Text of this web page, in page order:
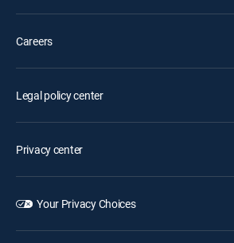
Careers
Legal policy center
Privacy center
Your Privacy Choices